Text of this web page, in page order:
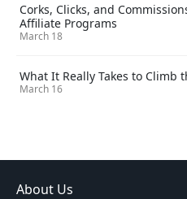
Corks, Clicks, and
Affiliate Programs
March 18
What It Really Takes to Climb
March 16
About Us